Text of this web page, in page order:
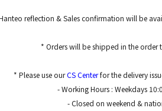
reflection & Sales confirmation will be
* Orders will be shipped in the order
* Please use ourCS Center for the delivery
- Working Hours : Weekdays
- Closed on weekend &